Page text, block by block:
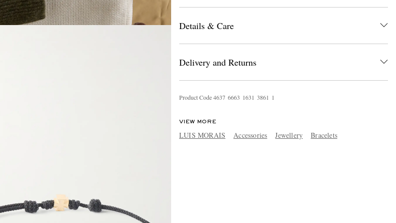
Details & Care
Delivery and Returns
Product Code4637 6663 1631 3861 1
VIEW MORE
LUIS MORAIS Accessories Jewellery Bracelets